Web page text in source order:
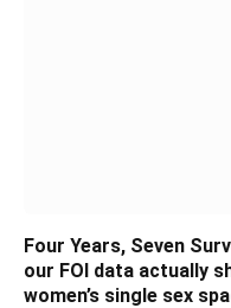
Four Years, Seven
our FOI data actually
women’s single sex